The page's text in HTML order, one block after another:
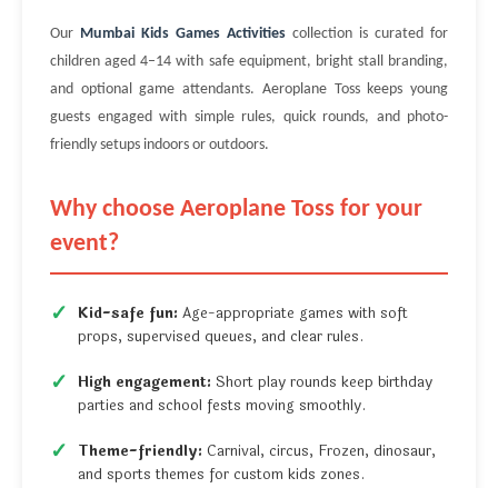
Our Mumbai Kids Games Activities collection is curated for
children aged 4–14 with safe equipment, bright stall branding,
and optional game attendants. Aeroplane Toss keeps young
guests engaged with simple rules, quick rounds, and photo-
friendly setups indoors or outdoors.
Why choose Aeroplane Toss for your
event?
Kid-safe fun: Age-appropriate games with soft
props, supervised queues, and clear rules.
High engagement: Short play rounds keep birthday
parties and school fests moving smoothly.
Theme-friendly: Carnival, circus, Frozen, dinosaur,
and sports themes for custom kids zones.